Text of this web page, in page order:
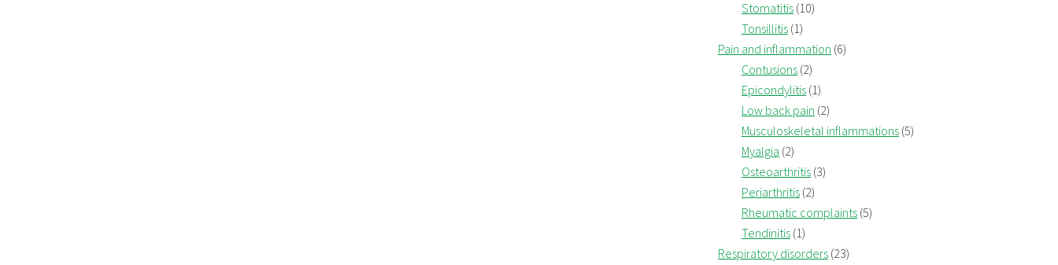
Stomatitis (10)
Tonsillitis (1)
Pain and inflammation (6)
Contusions (2)
Epicondylitis (1)
Low back pain (2)
Musculoskeletal inflammations (5)
Myalgia (2)
Osteoarthritis (3)
Periarthritis (2)
Rheumatic complaints (5)
Tendinitis (1)
Respiratory disorders (23)